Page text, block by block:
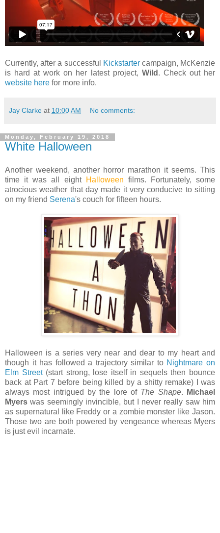
Currently, after a successful Kickstartercampaign, McKenzie
is hard at work on her latest project, Wild . Check out her
website here for more info.
Jay Clarke at 10:00 AM No comments:
Monday, February 19, 2018
White Halloween
Another weekend, another horror marathon it seems. This
time it was all eight Halloween films. Fortunately, some
atrocious weather that day made it very conducive to sitting
on my friend Serena's couch for fifteen hours.
Halloween is a series very near and dear to my heart and
though it has followed a trajectory similar to Nightmare on
Elm Street(start strong, lose itself in sequels then bounce
back at Part 7 before being killed by a shitty remake) I was
always most intrigued by the lore of The Shape.
Michael
Myers was seemingly invincible, but I never really saw him
as supernatural like Freddy or a zombie monster like Jason.
Those two are both powered by vengeance whereas Myers
is just evil incarnate.